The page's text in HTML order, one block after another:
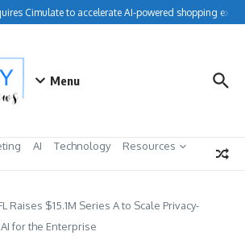
Cimulate to accelerate AI-powered shopping
Menu
AI Technology
Resources
Raises $15.1M Series A to Scale Privacy-
for the Enterprise